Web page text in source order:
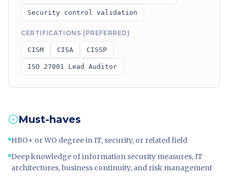
Security control validation
CERTIFICATIONS (PREFERRED)
CISM CISA CISSP
ISO 27001 Lead Auditor
Must-haves
HBO+ or WO degree in IT, security, or related field
Deep knowledge of information security measures, IT
architectures, business continuity, and risk management